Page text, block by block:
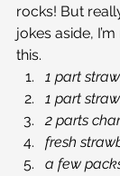
rocks! But
jokes aside,
this.
1 part
1 part
2 parts
fresh
a few